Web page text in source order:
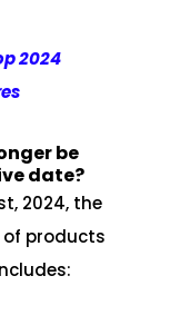
2024
be
date?
2024, the
products